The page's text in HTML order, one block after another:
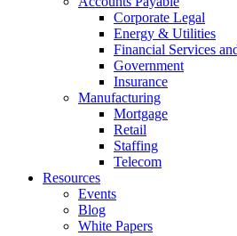
Corporate Legal
Energy & Utilities
Financial Services
Government
Insurance
Manufacturing
Mortgage
Retail
Staffing
Telecom
Resources
Events
Blog
White Papers